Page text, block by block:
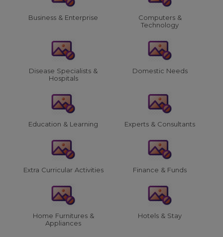
Business & Enterprise
Computers &
Technology
Disease Specialists &
Hospitals
Domestic Needs
Education & Learning Experts & Consultants
Extra Curricular Activities Finance & Funds
Home Furnitures &
Appliances
Hotels & Stay